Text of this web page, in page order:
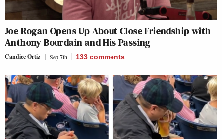
Joe Rogan Opens Up About Close Friendship with
Anthony Bourdain and His Passing
Candice Ortiz Sep 7th 133 comments